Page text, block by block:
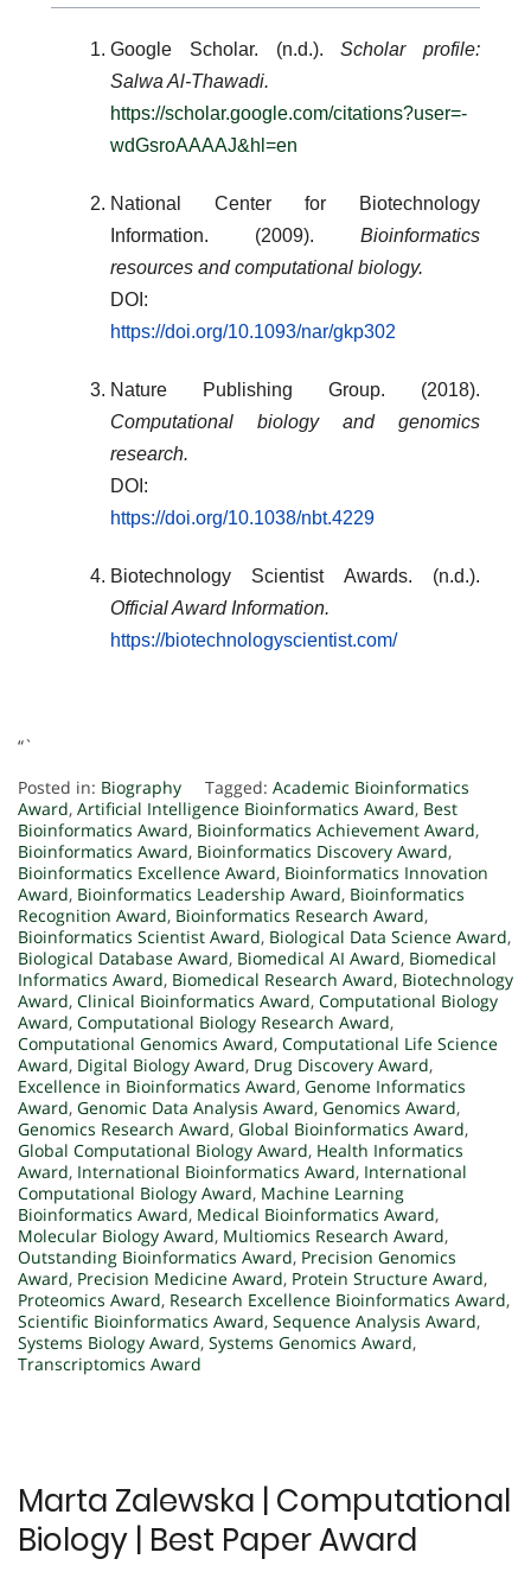
Google Scholar. (n.d.).Scholar profile:
Salwa Al-Thawadi.
https://scholar.google.com/citations?user=-
wdGsroAAAAJ&hl=en
National Center for Biotechnology
Information. (2009). Bioinformatics
resources and computational biology.
DOI:
https://doi.org/10.1093/nar/gkp302
Nature Publishing Group. (2018).
Computational biology and genomics
research.
DOI:
https://doi.org/10.1038/nbt.4229
Biotechnology Scientist Awards. (n.d.).
Official Award Information.
https://biotechnologyscientist.com/
“`
Posted in: Biography Tagged: Academic Bioinformatics
Award, Artificial Intelligence Bioinformatics Award, Best
Bioinformatics Award, Bioinformatics Achievement Award,
Bioinformatics Award, Bioinformatics Discovery Award,
Bioinformatics Excellence Award, Bioinformatics Innovation
Award, Bioinformatics Leadership Award, Bioinformatics
Recognition Award, Bioinformatics Research Award,
Bioinformatics Scientist Award, Biological Data Science Award,
Biological Database Award, Biomedical AI Award, Biomedical
Informatics Award, Biomedical Research Award, Biotechnology
Award, Clinical Bioinformatics Award, Computational Biology
Award, Computational Biology Research Award,
Computational Genomics Award, Computational Life Science
Award, Digital Biology Award, Drug Discovery Award,
Excellence in Bioinformatics Award, Genome Informatics
Award, Genomic Data Analysis Award, Genomics Award,
Genomics Research Award, Global Bioinformatics Award,
Global Computational Biology Award, Health Informatics
Award, International Bioinformatics Award, International
Computational Biology Award, Machine Learning
Bioinformatics Award, Medical Bioinformatics Award,
Molecular Biology Award, Multiomics Research Award,
Outstanding Bioinformatics Award, Precision Genomics
Award, Precision Medicine Award, Protein Structure Award,
Proteomics Award, Research Excellence Bioinformatics Award,
Scientific Bioinformatics Award, Sequence Analysis Award,
Systems Biology Award, Systems Genomics Award,
Transcriptomics Award
Marta Zalewska | Computational
Biology | Best Paper Award